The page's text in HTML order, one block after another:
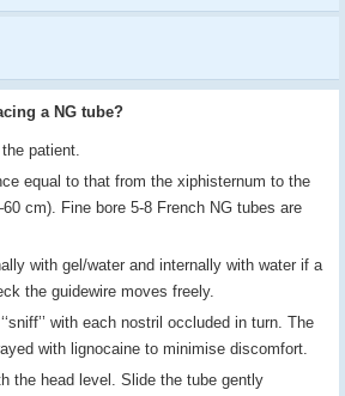
a NG tube?
patient.
equal to that from the xiphisternum to the
cm). Fine bore 5-8 French NG tubes are
with gel/water and internally with water if a
the guidewire moves freely.
with each nostril occluded in turn. The
with lignocaine to minimise discomfort.
the head level. Slide the tube gently